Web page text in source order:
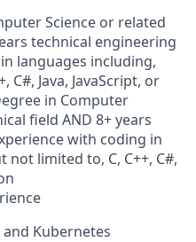
Science or related
technical engineering
languages including,
C#, Java, JavaScript, or
in Computer
field AND 8+ years
with coding in
limited to, C, C++, C#,
Kubernetes